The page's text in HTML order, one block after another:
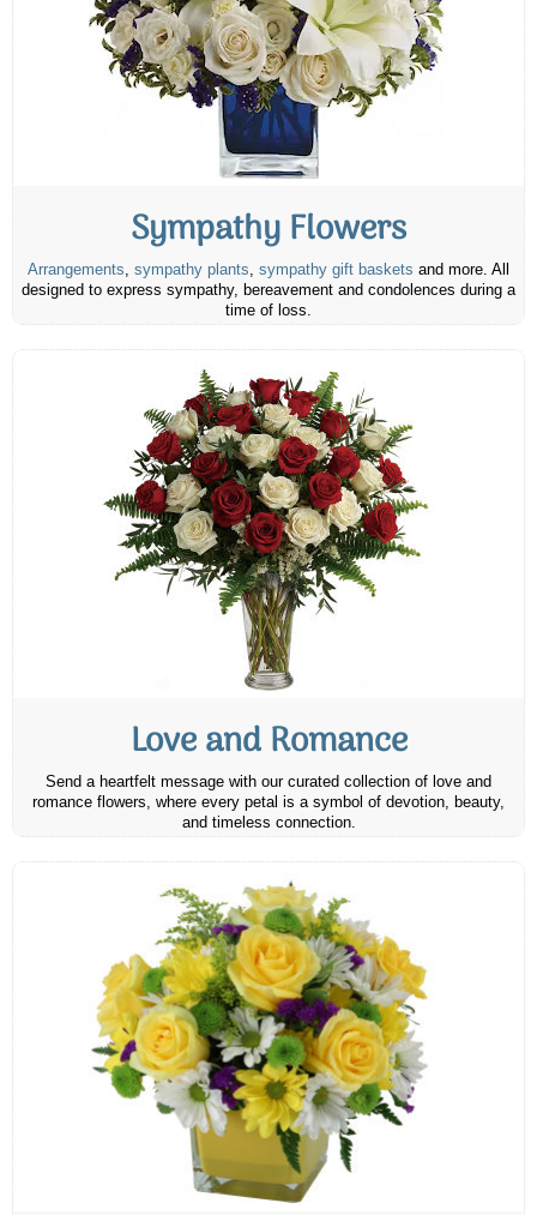
Sympathy Flowers
Arrangements, sympathy plants, sympathy gift baskets and more. All
designed to express sympathy, bereavement and condolences during a
time of loss.
Love and Romance
Send a heartfelt message with our curated collection of love and
romance flowers, where every petal is a symbol of devotion, beauty,
and timeless connection.